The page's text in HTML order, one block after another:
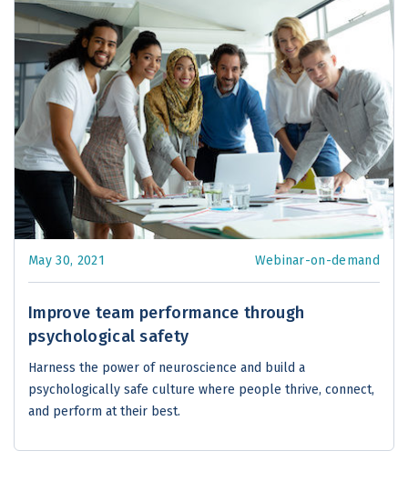
May 30, 2021 Webinar-on-demand
Improve team performance through
psychological safety
Harness the power of neuroscience and build a
psychologically safe culture where people thrive, connect,
and perform at their best.